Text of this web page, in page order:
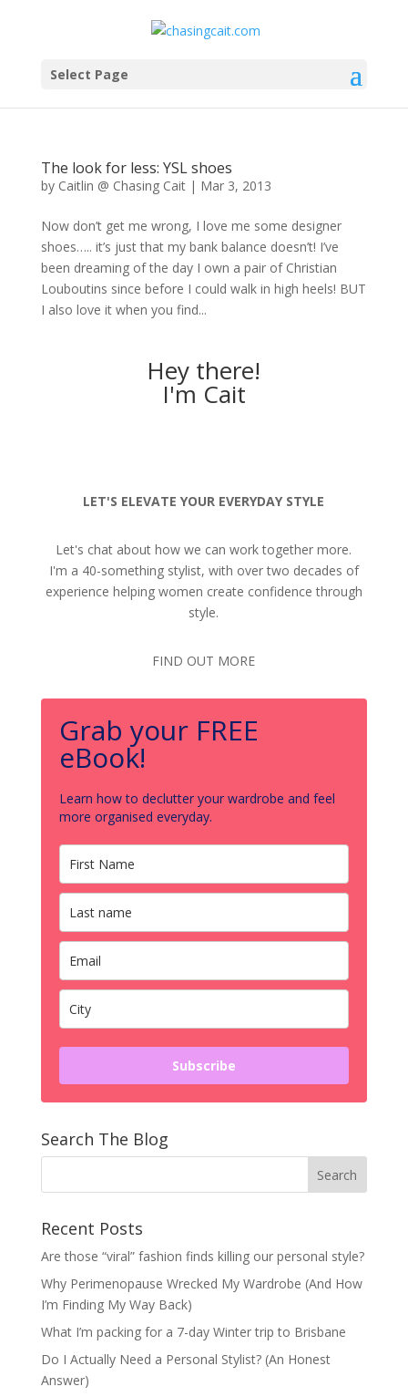
Select Page
The look for less: YSL shoes
by Caitlin @ Chasing Cait| Mar 3, 2013
Now don’t get me wrong, I love me some designer
shoes….. it’s just that my bank balance doesn’t! I’ve
been dreaming of the day I own a pair of Christian
Louboutins since before I could walk in high heels! BUT
I also love it when you find...
Hey there!
I'm Cait
LET'S ELEVATE YOUR EVERYDAY STYLE
Let's chat about how we can work together more.
I'm a 40-something stylist, with over two decades of
experience helping women create confidence through
style.
FIND OUT MORE
Grab your FREE
eBook!
Learn how to declutter your wardrobe and feel
more organised everyday.
Subscribe
Search The Blog
Recent Posts
Are those “viral” fashion finds killing our personal style?
Why Perimenopause Wrecked My Wardrobe (And How
I’m Finding My Way Back)
What I’m packing for a 7-day Winter trip to Brisbane
Do I Actually Need a Personal Stylist? (An Honest
Answer)